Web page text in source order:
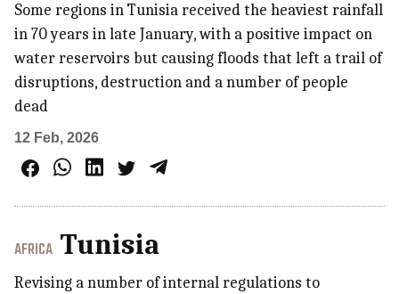
Some regions in Tunisia received the heaviest rainfall
in 70 years in late January, with a positive impact on
water reservoirs but causing floods that left a trail of
disruptions, destruction and a number of people
dead
12 Feb, 2026
AFRICA Tunisia
Revising a number of internal regulations to